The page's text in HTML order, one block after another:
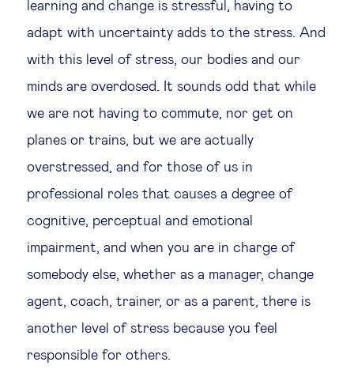
learning and change is stressful, having to
adapt with uncertainty adds to the stress. And
with this level of stress, our bodies and our
minds are overdosed. It sounds odd that while
we are not having to commute, nor get on
planes or trains, but we are actually
overstressed, and for those of us in
professional roles that causes a degree of
cognitive, perceptual and emotional
impairment, and when you are in charge of
somebody else, whether as a manager, change
agent, coach, trainer, or as a parent, there is
another level of stress because you feel
responsible for others.